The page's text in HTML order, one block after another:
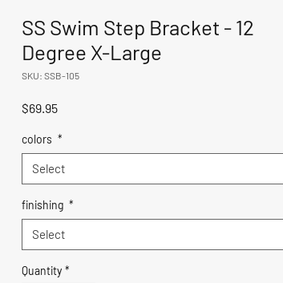
SS Swim Step Bracket - 12
Degree X-Large
SKU: SSB-105
$69.95Price
colors *
Select
finishing *
Select
Quantity *